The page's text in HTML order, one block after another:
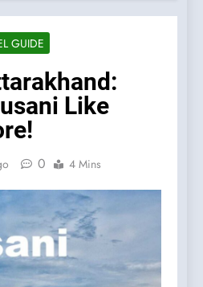
GUIDE
Like
0 4 Mins